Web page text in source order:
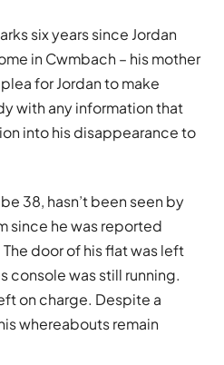
six years since Jordan
in Cwmbach – his mother
for Jordan to make
with any information that
into his disappearance to
38, hasn’t been seen by
since he was reported
door of his flat was left
console was still running.
on charge. Despite a
whereabouts remain